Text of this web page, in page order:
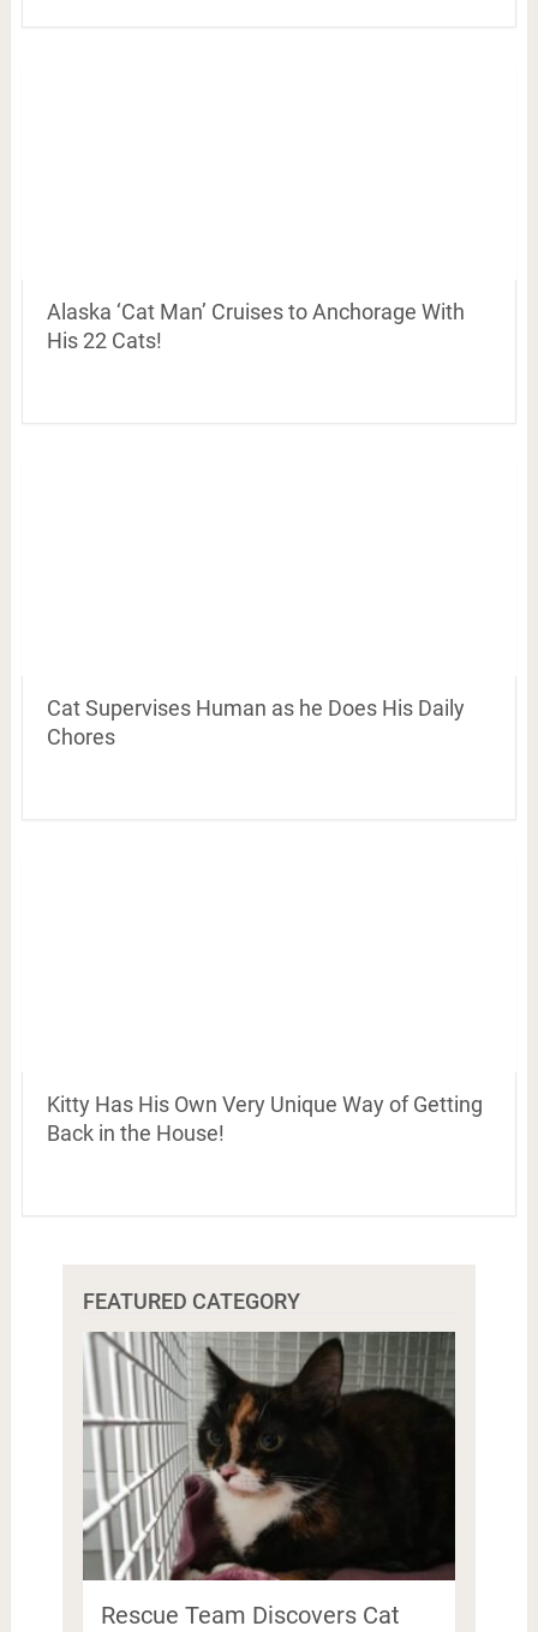
Alaska ‘Cat Man’ Cruises to Anchorage With
His 22 Cats!
Cat Supervises Human as he Does His Daily
Chores
Kitty Has His Own Very Unique Way of Getting
Back in the House!
FEATURED CATEGORY
Rescue Team Discovers Cat